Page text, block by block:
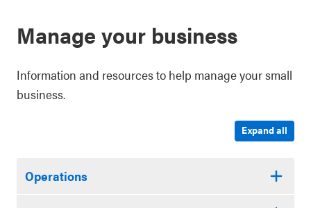
Manage your business
Information and resources to help manage your small
business.
Expand all
Operations